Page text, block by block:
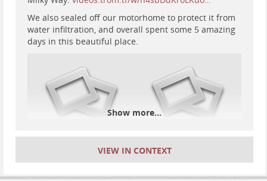
#travel #motorhome#RV#vanlife
We also sealed off our motorhome to protect it from
water infiltration, and overall spent some 5 amazing
days in this beautiful place.
Show more...
VIEW IN CONTEXT